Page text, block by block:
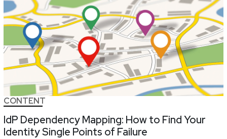
CONTENT
IdP Dependency Mapping: How to Find Your
Identity Single Points of Failure